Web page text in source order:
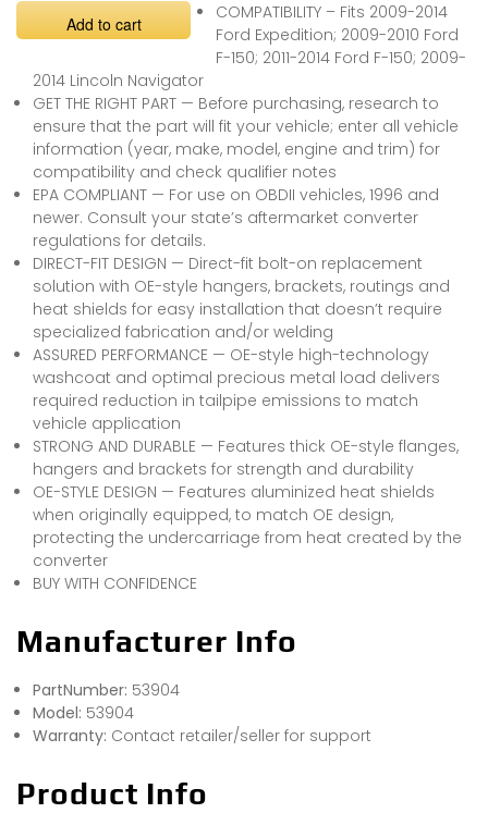
Add to cart
COMPATIBILITY – Fits 2009-2014
Ford Expedition; 2009-2010 Ford
F-150; 2011-2014 Ford F-150; 2009-
2014 Lincoln Navigator
GET THE RIGHT PART — Before purchasing, research to
ensure that the part will fit your vehicle; enter all vehicle
information (year, make, model, engine and trim) for
compatibility and check qualifier notes
EPA COMPLIANT — For use on OBDII vehicles, 1996 and
newer. Consult your state’s aftermarket converter
regulations for details.
DIRECT-FIT DESIGN — Direct-fit bolt-on replacement
solution with OE-style hangers, brackets, routings and
heat shields for easy installation that doesn’t require
specialized fabrication and/or welding
ASSURED PERFORMANCE — OE-style high-technology
washcoat and optimal precious metal load delivers
required reduction in tailpipe emissions to match
vehicle application
STRONG AND DURABLE — Features thick OE-style flanges,
hangers and brackets for strength and durability
OE-STYLE DESIGN — Features aluminized heat shields
when originally equipped, to match OE design,
protecting the undercarriage from heat created by the
converter
BUY WITH CONFIDENCE
Manufacturer Info
PartNumber: 53904
Model: 53904
Warranty: Contact retailer/seller for support
Product Info